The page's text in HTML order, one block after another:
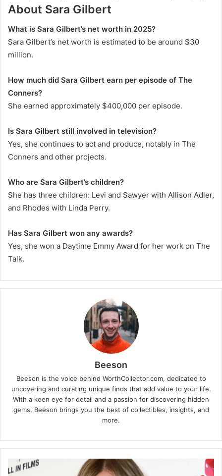
About Sara Gilbert
What is Sara Gilbert’s net worth in 2025?
Sara Gilbert’s net worth is estimated to be around $30
million.
How much did Sara Gilbert earn per episode of The
Conners?
She earned approximately $400,000 per episode.
Is Sara Gilbert still involved in television?
Yes, she continues to act and produce, notably in The
Conners and other projects.
Who are Sara Gilbert’s children?
She has three children: Levi and Sawyer with Allison Adler,
and Rhodes with Linda Perry.
Has Sara Gilbert won any awards?
Yes, she won a Daytime Emmy Award for her work on The
Talk.
Beeson
Beeson is the voice behind WorthCollector.com, dedicated to
uncovering and curating unique finds that add value to your life.
With a keen eye for detail and a passion for discovering hidden
gems, Beeson brings you the best of collectibles, insights, and
more.